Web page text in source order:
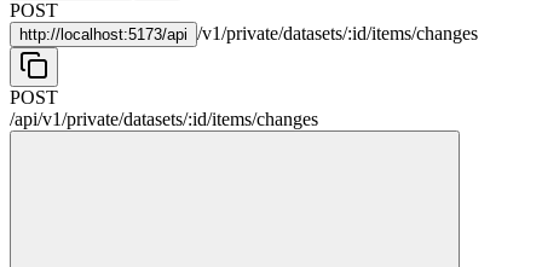
POST
http:// localhost:5173/api /v1/private/datasets/:id/items/changes
POST
/api/v1/private/datasets/:id/items/changes